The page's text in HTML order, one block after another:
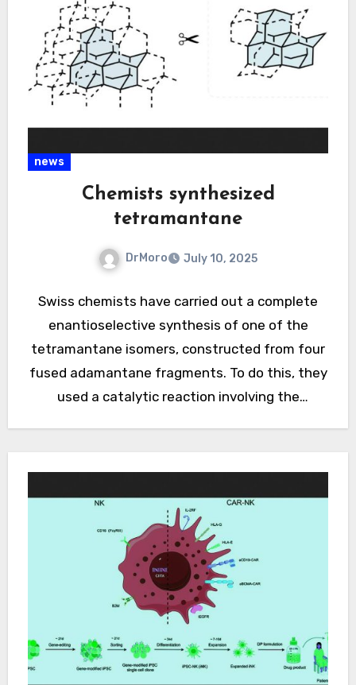
news
Chemists synthesized
tetramantane
DrMoro July 10, 2025
Swiss chemists have carried out a complete
enantioselective synthesis of one of the
tetramantane isomers, constructed from four
fused adamantane fragments. To do this, they
used a catalytic reaction involving the